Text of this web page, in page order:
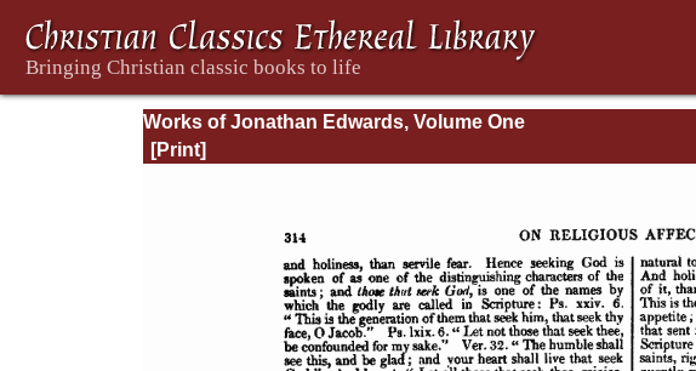
Works of Jonathan Edwards, Volume One